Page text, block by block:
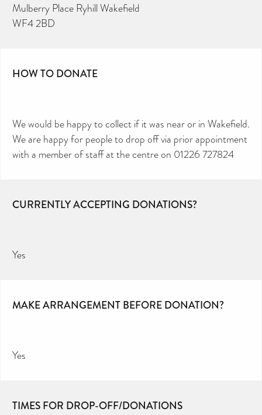
Mulberry Place Ryhill Wakefield
WF4 2BD
HOW TO DONATE
We would be happy to collect if it was near or in Wakefield.
We are happy for people to drop off via prior appointment
with a member of staff at the centre on 01226 727824
CURRENTLY ACCEPTING DONATIONS?
Yes
MAKE ARRANGEMENT BEFORE DONATION?
Yes
TIMES FOR DROP-OFF/DONATIONS